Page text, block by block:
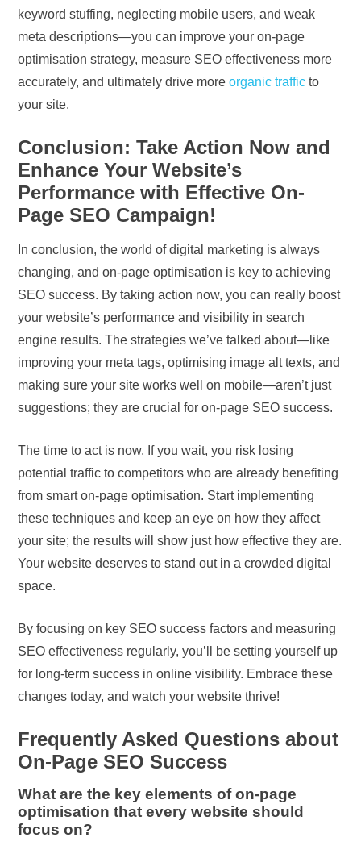
keyword stuffing, neglecting mobile users, and weak
meta descriptions—you can improve your on-page
optimisation strategy, measure SEO effectiveness more
accurately, and ultimately drive moreorganic traffic to
your site.
Conclusion: Take Action Now and
Enhance Your Website’s
Performance with Effective On-
Page SEO Campaign!
In conclusion, the world of digital marketing is always
changing, and on-page optimisation is key to achieving
SEO success. By taking action now, you can really boost
your website’s performance and visibility in search
engine results. The strategies we’ve talked about—like
improving your meta tags, optimising image alt texts, and
making sure your site works well on mobile—aren’t just
suggestions; they are crucial for on-page SEO success.
The time to act is now. If you wait, you risk losing
potential traffic to competitors who are already benefiting
from smart on-page optimisation. Start implementing
these techniques and keep an eye on how they affect
your site; the results will show just how effective they are.
Your website deserves to stand out in a crowded digital
space.
By focusing on key SEO success factors and measuring
SEO effectiveness regularly, you’ll be setting yourself up
for long-term success in online visibility. Embrace these
changes today, and watch your website thrive!
Frequently Asked Questions about
On-Page SEO Success
What are the key elements of on-page
optimisation that every website should
focus on?